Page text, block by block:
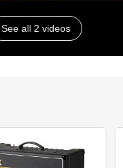
See all 2 videos